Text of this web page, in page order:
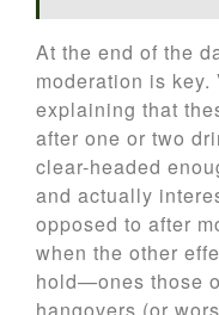
At the end of the
moderation is
explaining that
after one or two
clear-headed
and actually
opposed to after
when the other
hold—ones those